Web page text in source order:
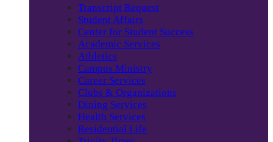
Transcript Request
Student Affairs
Center for Student Success
Academic Services
Athletics
Campus Ministry
Career Services
Clubs & Organizations
Dining Services
Health Services
Residential Life